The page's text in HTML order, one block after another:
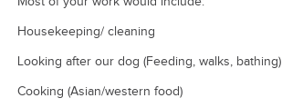
Housekeeping/ cleaning
Looking after our dog (Feeding, walks, bathing)
Cooking (Asian/western food)